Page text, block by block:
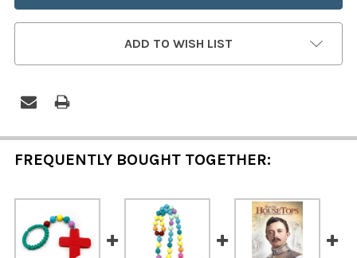
ADD TO WISH LIST
FREQUENTLY BOUGHT TOGETHER: